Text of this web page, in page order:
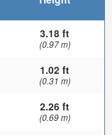
3.18 ft
(0.97 m)
1.02 ft
(0.31 m)
2.26 ft
(0.69 m)